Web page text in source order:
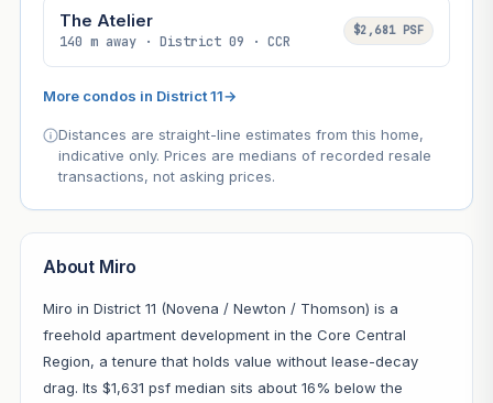
The Atelier
140 m away · District 09 · CCR
$2,681 PSF
More condos in District 11→
Distances are straight-line estimates from this home,
indicative only. Prices are medians of recorded resale
transactions, not asking prices.
About Miro
Miro in District 11 (Novena / Newton / Thomson) is a
freehold apartment development in the Core Central
Region, a tenure that holds value without lease-decay
drag. Its $1,631 psf median sits about 16% below the